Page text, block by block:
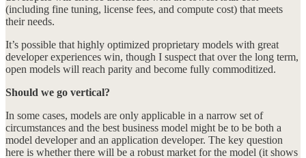
(including fine tuning, license fees, and compute cost) that meets
their needs.
It’s possible that highly optimized proprietary models with great
developer experiences win, though I suspect that over the long term,
open models will reach parity and become fully commoditized.
Should we go vertical?
In some cases, models are only applicable in a narrow set of
circumstances and the best business model might be to be both a
model developer and an application developer. The key question
here is whether there will be a robust market for the model (it shows